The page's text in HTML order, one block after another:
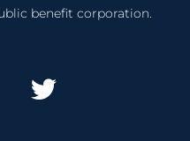
benefit corporation.